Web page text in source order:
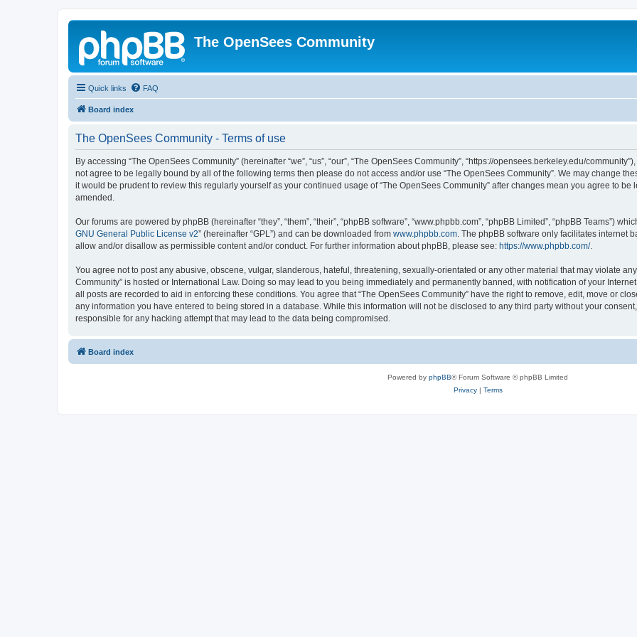
The OpenSees Community
Quick links FAQ
Board index
The OpenSees Community - Terms of use
By accessing “The OpenSees Community” (hereinafter “we”, “us”, “our”, “The OpenSees Community”, “https://opensees.berkeley.edu/
not agree to be legally bound by all of the following terms then please do not access and/or use “The OpenSees Community”. We may change
it would be prudent to review this regularly yourself as your continued usage of “The OpenSees Community” after changes mean you agree to
amended.
Our forums are powered by phpBB (hereinafter “they”, “them”, “their”, “phpBB software”, “www.phpbb.com”, “phpBB Limited”, “phpBB Teams”)
GNU General Public License v2” (hereinafter “GPL”) and can be downloaded from www.phpbb.com. The phpBB software only facilitates internet
allow and/or disallow as permissible content and/or conduct. For further information about phpBB, please see: https://www.phpbb.com/.
You agree not to post any abusive, obscene, vulgar, slanderous, hateful, threatening, sexually-orientated or any other material that may violate
Community” is hosted or International Law. Doing so may lead to you being immediately and permanently banned, with notification of your
all posts are recorded to aid in enforcing these conditions. You agree that “The OpenSees Community” have the right to remove, edit, move or
any information you have entered to being stored in a database. While this information will not be disclosed to any third party without your
responsible for any hacking attempt that may lead to the data being compromised.
Board index
Powered by phpBB® Forum Software © phpBB Limited
Privacy| Terms